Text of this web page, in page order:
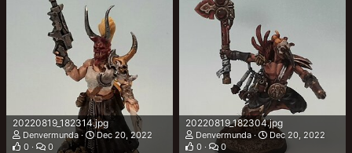
20220819_182314.jpg
Denvermunda
Dec 20, 2022
0
0
20220819_182304.jpg
Denvermunda
Dec 20, 2022
0
0